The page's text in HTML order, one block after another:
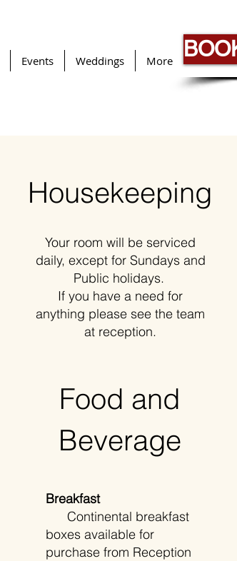
Events Weddings More
Housekeeping
Your room will be serviced
daily, except for Sundays and
Public holidays.
If you have a need for
anything please see the team
at reception.
Food and
Beverage
Breakfast
Continental breakfast
boxes available for
purchase from Reception